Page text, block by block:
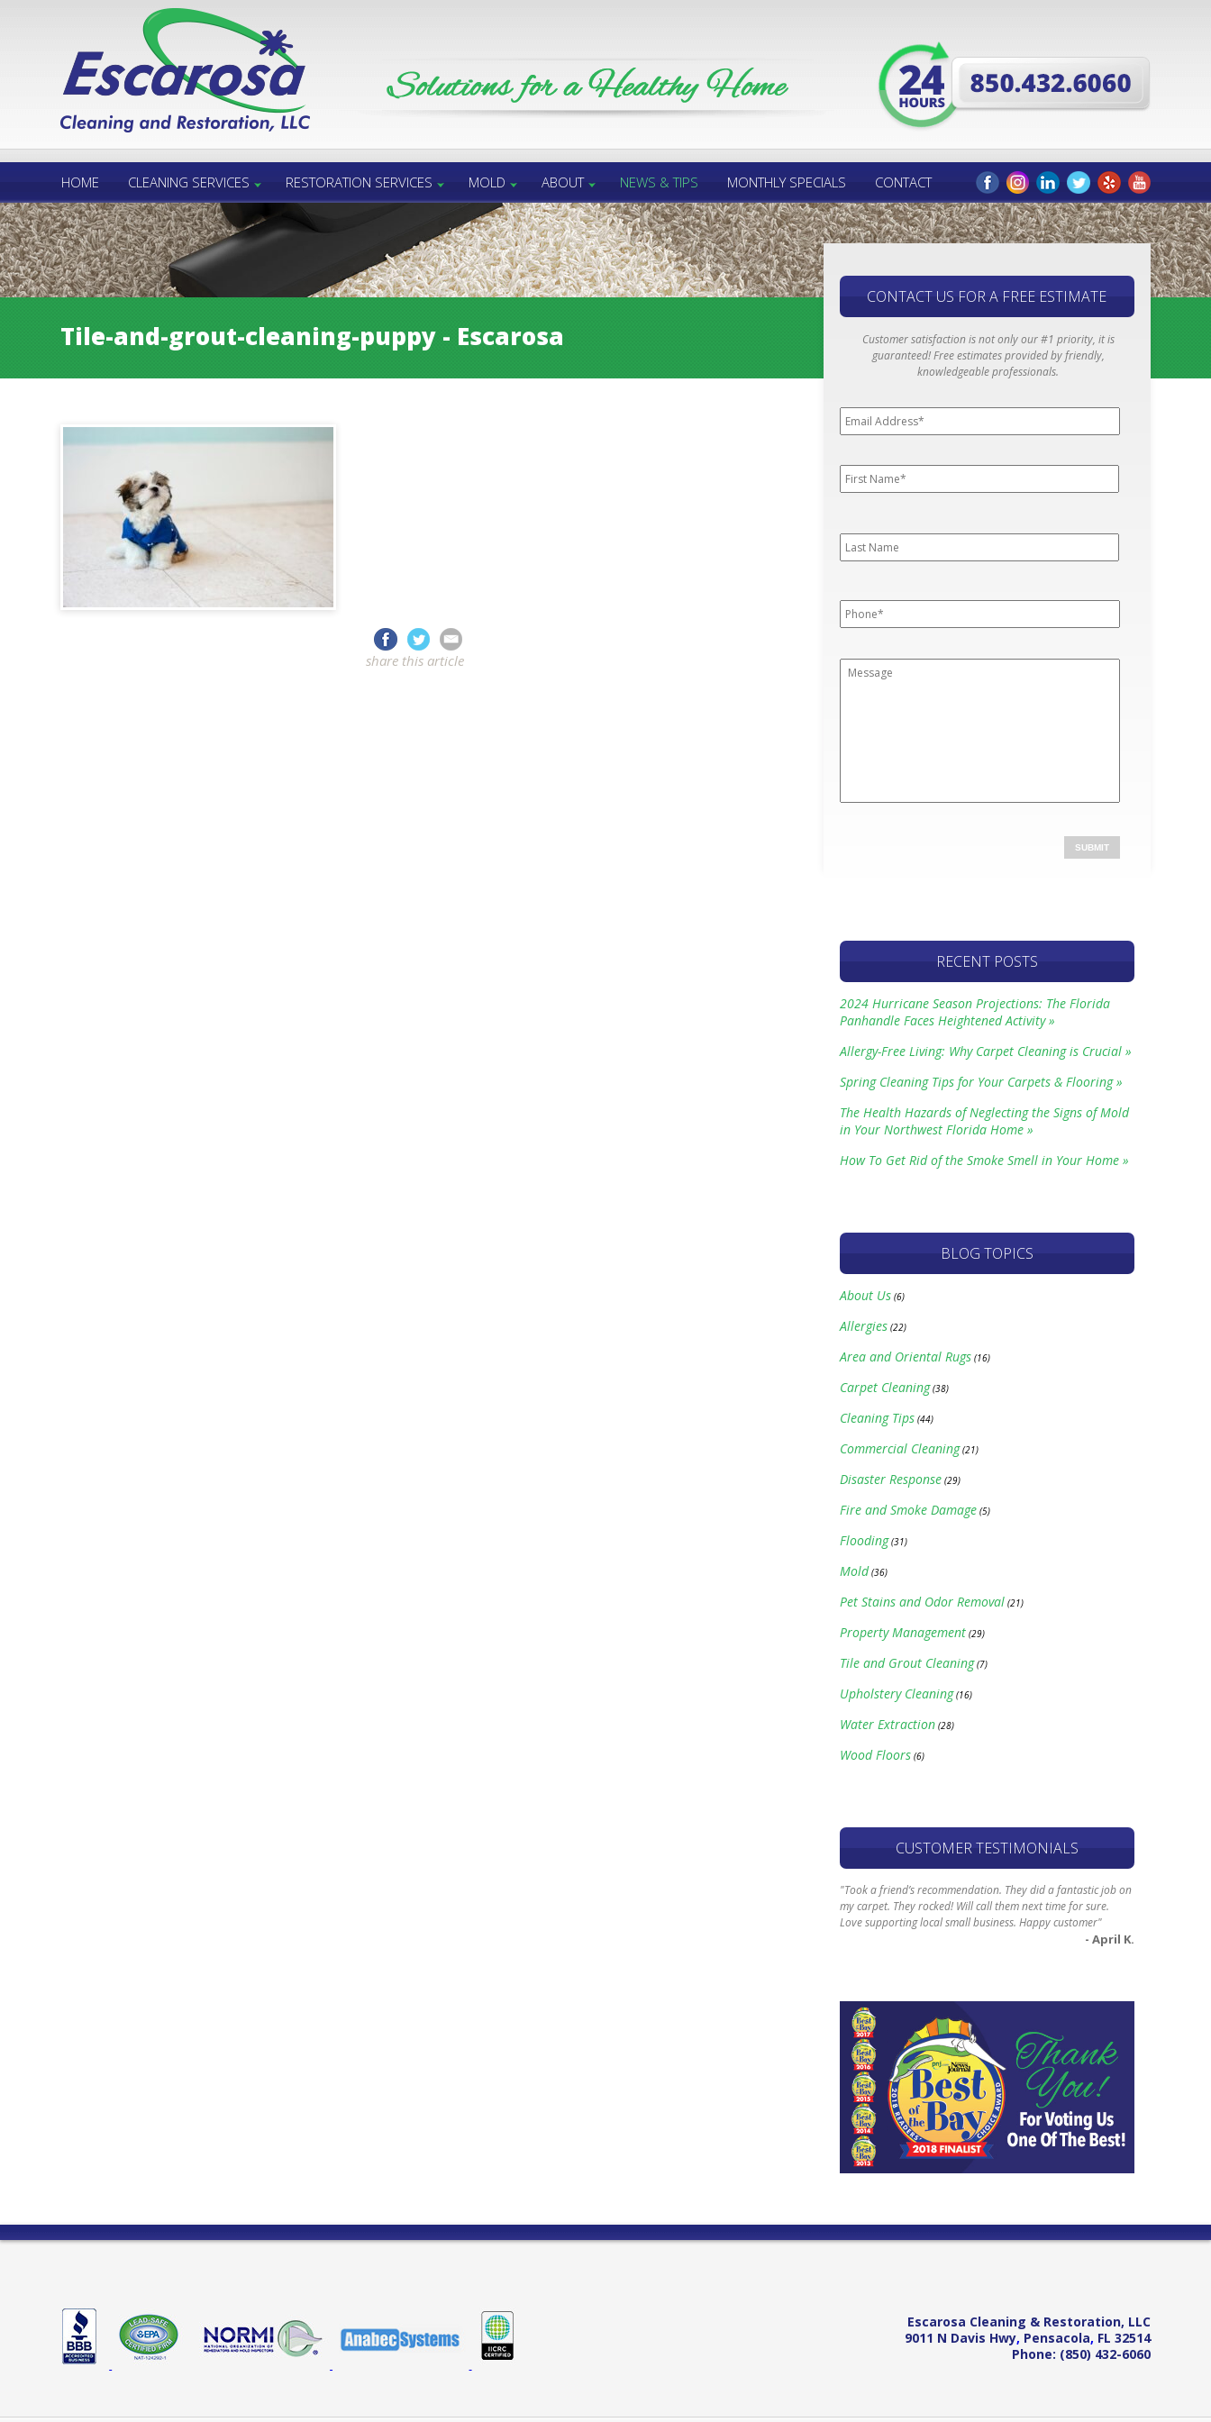
Call Us 24/7
HOME CLEANING SERVICES RESTORATION SERVICES MOLD ABOUT NEWS & TIPS MONTHLY SPECIALS CONTACT
CONTACT US FOR A FREE ESTIMATE
Customer satisfaction is not only our #1 priority, it is
guaranteed! Free estimates provided by friendly,
knowledgeable professionals.
Address*
*
Name *
Name
RECENT POSTS
2024 Hurricane Season Projections: The Florida
Panhandle Faces Heightened Activity »
Allergy-Free Living: Why Carpet Cleaning is Crucial »
Spring Cleaning Tips for Your Carpets & Flooring »
The Health Hazards of Neglecting the Signs of Mold
in Your Northwest Florida Home »
How To Get Rid of the Smoke Smell in Your Home »
BLOG TOPICS
About Us (6)
Allergies (22)
Area and Oriental Rugs (16)
Carpet Cleaning(38)
Cleaning Tips (44)
Commercial Cleaning(21)
Disaster Response (29)
Fire and Smoke Damage (5)
Flooding(31)
Mold (36)
Pet Stains and Odor Removal (21)
Property Management (29)
Tile and Grout Cleaning(7)
Upholstery Cleaning(16)
Water Extraction (28)
Wood Floors (6)
CUSTOMER TESTIMONIALS
"Took a friend’s recommendation. They did a fantastic job on
my carpet. They rocked! Will call them next time for sure.
Love supporting local small business. Happy customer"
- April K.
Tile-and-grout-cleaning-puppy - Escarosa
share this article
Escarosa Cleaning & Restoration, LLC
9011 N Davis Hwy, Pensacola, FL 32514
Phone: (850) 432-6060